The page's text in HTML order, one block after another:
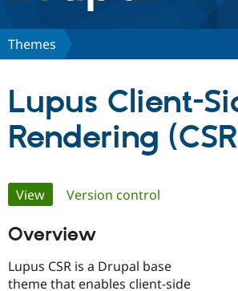
Discover Drupal
Partners & Services
Community
Support Drupal
Themes
Lupus Client-
Rendering
Primary
tabs
View(active tab)
Version control
Overview
Lupus CSR is a Drupal base
theme that enables client-side